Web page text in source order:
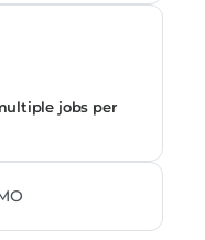
jobs per